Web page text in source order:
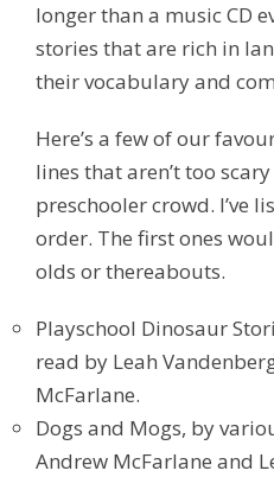
longer than a music CD
stories that are rich in
their vocabulary and
Here’s a few of our
lines that aren’t too
preschooler crowd. I’ve
order. The first ones
olds or thereabouts.
Playschool Dinosaur
read by Leah
McFarlane.
Dogs and Mogs, by
Andrew McFarlane and